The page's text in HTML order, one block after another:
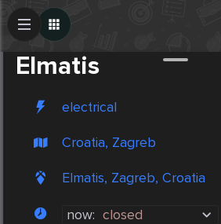
Elmatis
electrical
Croatia, Zagreb
Elmatis, Zagreb, Croatia
now: closed
Create Post
Post